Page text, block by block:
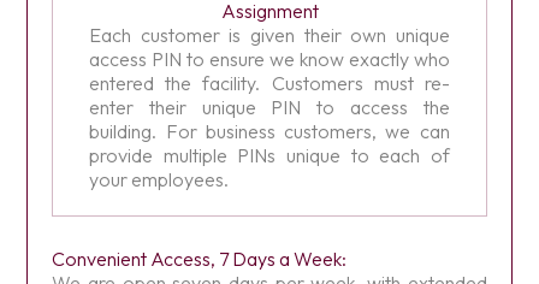
Assignment
Each customer is given their own unique
access PIN to ensure we know exactly who
entered the facility. Customers must re-
enter their unique PIN to access the
building. For business customers, we can
provide multiple PINs unique to each of
your employees.
Convenient Access, 7 Days a Week: